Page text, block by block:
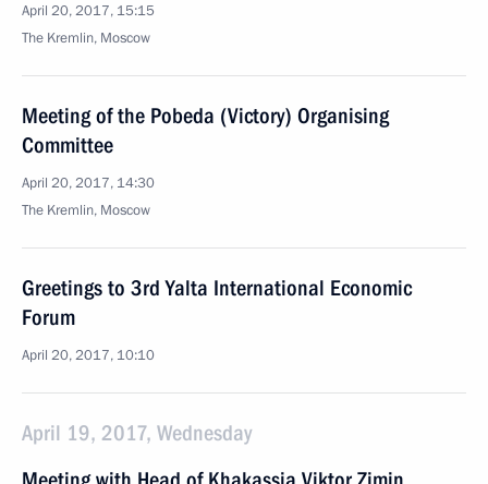
April 20, 2017, 15:15
The Kremlin, Moscow
Meeting of the Pobeda (Victory) Organising
Committee
April 20, 2017, 14:30
The Kremlin, Moscow
Greetings to 3rd Yalta International Economic
Forum
April 20, 2017, 10:10
April 19, 2017, Wednesday